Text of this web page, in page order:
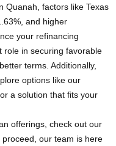
Quanah, factors like Texas
and higher
your refinancing
role in securing favorable
terms. Additionally,
options like our
a solution that fits your
offerings, check out our
proceed, our team is here